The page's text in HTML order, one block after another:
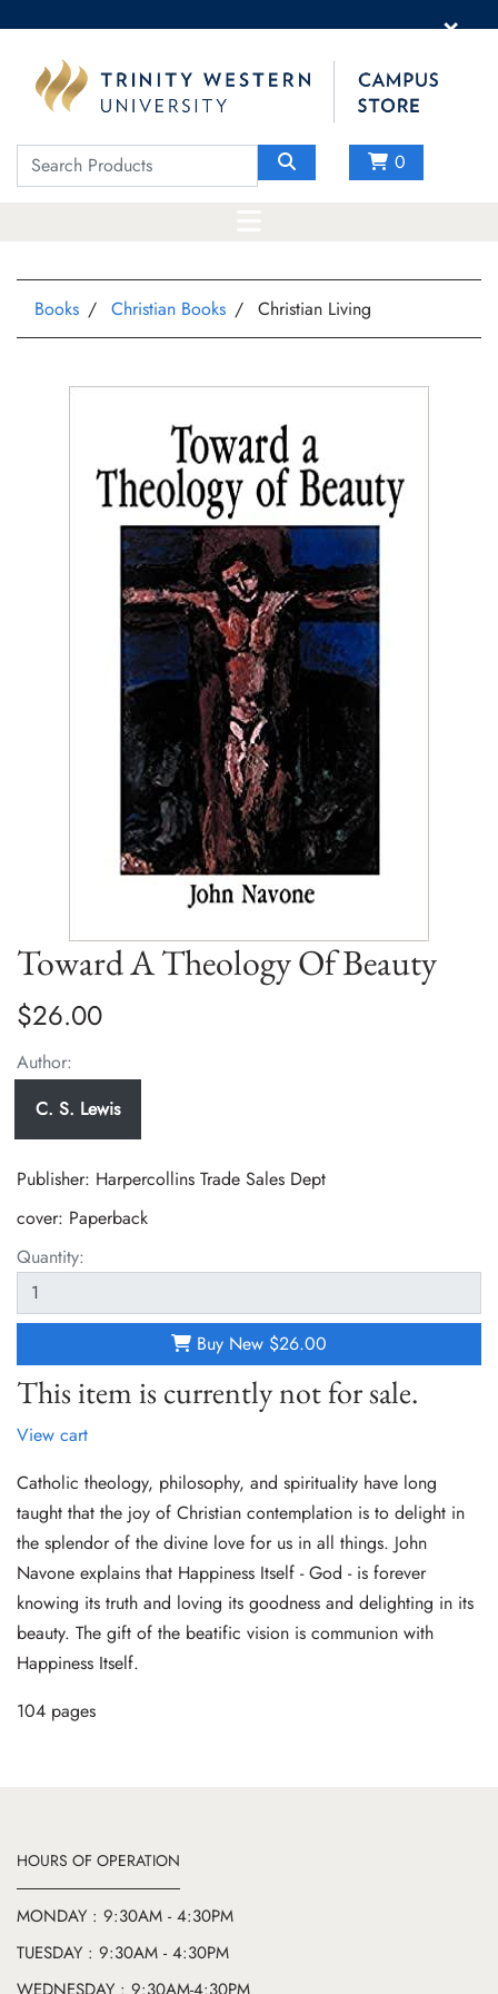
×
0
Books Christian Books Christian Living
Toward A Theology Of Beauty
$26.00
Author:
C. S. Lewis
Publisher: Harpercollins Trade Sales Dept
cover: Paperback
Quantity:
Buy New $26.00
This item is currently not for sale.
View cart
Catholic theology, philosophy, and spirituality have long
taught that the joy of Christian contemplation is to delight in
the splendor of the divine love for us in all things. John
Navone explains that Happiness Itself - God - is forever
knowing its truth and loving its goodness and delighting in its
beauty. The gift of the beatific vision is communion with
Happiness Itself.
104 pages
HOURS OF OPERATION
MONDAY : 9:30AM - 4:30PM
TUESDAY : 9:30AM - 4:30PM